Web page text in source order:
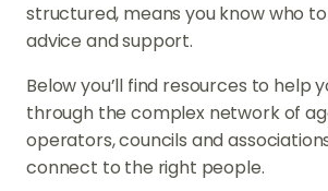
structured, means you know who
advice and support.
Below you’ll find resources to help
through the complex network of
operators, councils and
connect to the right people.